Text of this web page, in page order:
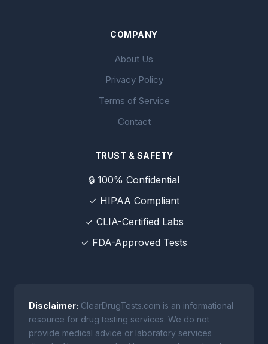
COMPANY
About Us
Privacy Policy
Terms of Service
Contact
TRUST & SAFETY
🔒 100% Confidential
✓ HIPAA Compliant
✓ CLIA-Certified Labs
✓ FDA-Approved Tests
Disclaimer: ClearDrugTests.com is an informational
resource for drug testing services. We do not
provide medical advice or laboratory services